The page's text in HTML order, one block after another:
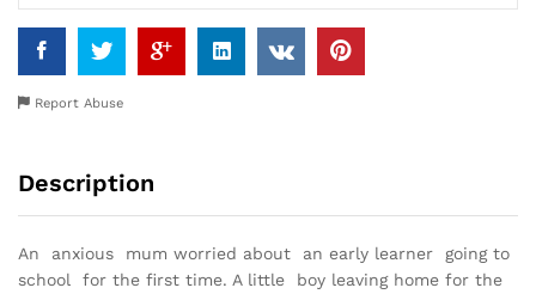
Report Abuse
Description
An anxious mum worried about an early learner going to
school for the first time. A little boy leaving home for the